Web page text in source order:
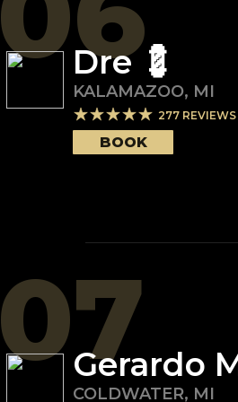
Dre 💈
KALAMAZOO, MI
277 REVIEWS
BOOK
07Gerardo
COLDWATER, MI